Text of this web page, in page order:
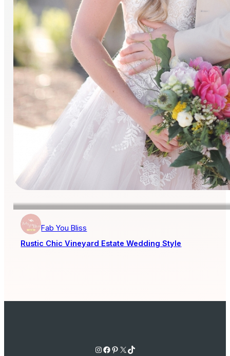
Fab You Bliss
Rustic Chic Vineyard Estate Wedding Style
Instagram Facebook Pinterest X TikTok